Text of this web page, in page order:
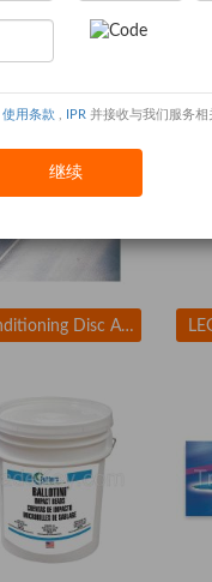
使用条款 IPR 并接收与我们服务相
继续
APPROVED VENDOR 3LX90 Coupler 1 In Size
Conditioning Disc AlO 1-1/2in Med TR